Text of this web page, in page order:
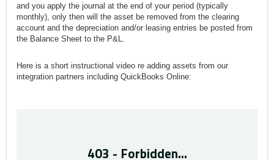
and you apply the journal at the end of your period (typically
monthly), only then will the asset be removed from the clearing
account and the depreciation and/or leasing entries be posted from
the Balance Sheet to the P&L.
Here is a short instructional video re adding assets from our
integration partners including QuickBooks Online: